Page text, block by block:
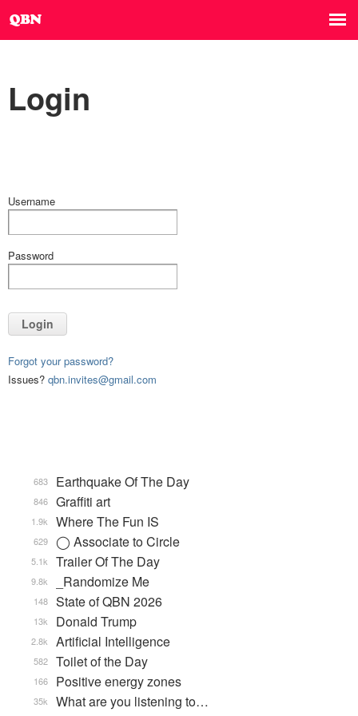
Login
Username
Password
Login
Forgot your password?
Issues? qbn.invites@gmail.com
Earthquake Of The Day
683
Graffiti art
846
Where The Fun IS
1.9k
◯ Associate to Circle
629
Trailer Of The Day
5.1k
_Randomize Me
9.8k
State of QBN 2026
148
Donald Trump
13k
Artificial Intelligence
2.8k
Toilet of the Day
582
Positive energy zones
166
What are you listening to…
35k